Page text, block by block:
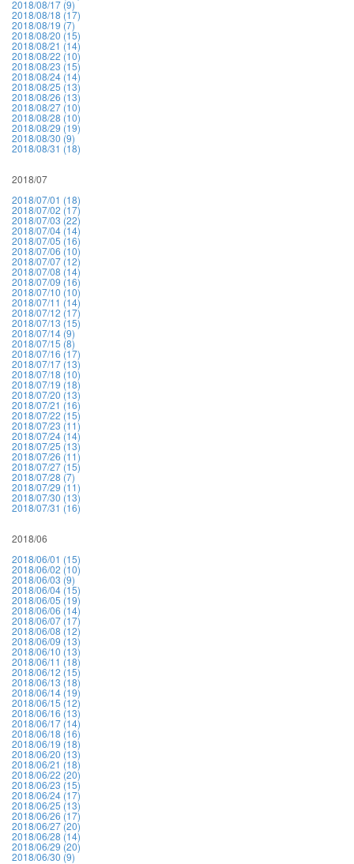
2018/08/17 (9)
2018/08/18 (17)
2018/08/19 (7)
2018/08/20 (15)
2018/08/21 (14)
2018/08/22 (10)
2018/08/23 (15)
2018/08/24 (14)
2018/08/25 (13)
2018/08/26 (13)
2018/08/27 (10)
2018/08/28 (10)
2018/08/29 (19)
2018/08/30 (9)
2018/08/31 (18)
2018/07
2018/07/01 (18)
2018/07/02 (17)
2018/07/03 (22)
2018/07/04 (14)
2018/07/05 (16)
2018/07/06 (10)
2018/07/07 (12)
2018/07/08 (14)
2018/07/09 (16)
2018/07/10 (10)
2018/07/11 (14)
2018/07/12 (17)
2018/07/13 (15)
2018/07/14 (9)
2018/07/15 (8)
2018/07/16 (17)
2018/07/17 (13)
2018/07/18 (10)
2018/07/19 (18)
2018/07/20 (13)
2018/07/21 (16)
2018/07/22 (15)
2018/07/23 (11)
2018/07/24 (14)
2018/07/25 (13)
2018/07/26 (11)
2018/07/27 (15)
2018/07/28 (7)
2018/07/29 (11)
2018/07/30 (13)
2018/07/31 (16)
2018/06
2018/06/01 (15)
2018/06/02 (10)
2018/06/03 (9)
2018/06/04 (15)
2018/06/05 (19)
2018/06/06 (14)
2018/06/07 (17)
2018/06/08 (12)
2018/06/09 (13)
2018/06/10 (13)
2018/06/11 (18)
2018/06/12 (15)
2018/06/13 (18)
2018/06/14 (19)
2018/06/15 (12)
2018/06/16 (13)
2018/06/17 (14)
2018/06/18 (16)
2018/06/19 (18)
2018/06/20 (13)
2018/06/21 (18)
2018/06/22 (20)
2018/06/23 (15)
2018/06/24 (17)
2018/06/25 (13)
2018/06/26 (17)
2018/06/27 (20)
2018/06/28 (14)
2018/06/29 (20)
2018/06/30 (9)